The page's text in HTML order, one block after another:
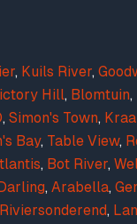
, Kuils River,
Hill, Blomtuin,
, Simon's Town,
Bay, Table View,
, Bot River,
, Arabella,
Riviersonderend,